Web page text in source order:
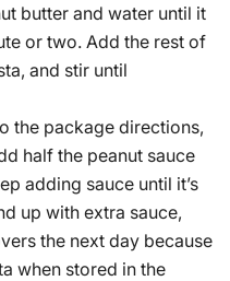
butter and water until it
or two. Add the rest of
and stir until
the package directions,
half the peanut sauce
adding sauce until it’s
up with extra sauce,
the next day because
when stored in the